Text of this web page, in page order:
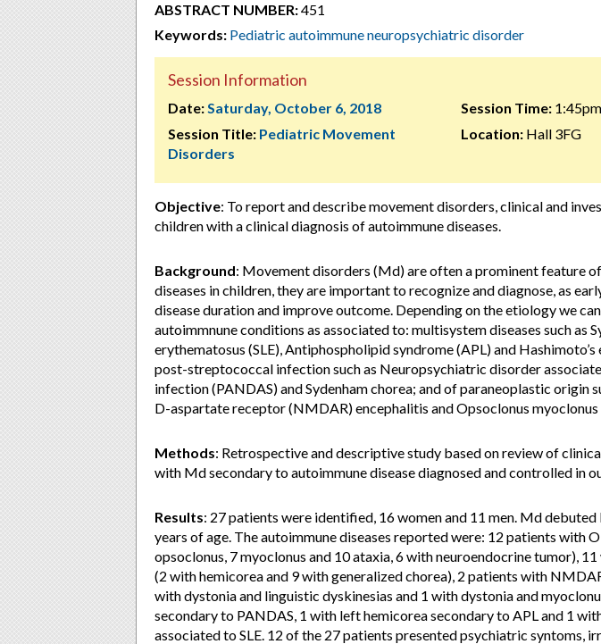
ABSTRACT NUMBER:451
Keywords: Pediatric autoimmune neuropsychiatric disorder
Session Information
Date:Saturday, October 6, 2018
Session Title: Pediatric Movement
Disorders
Session Time:
Location:Hall 3FG
Objective: To report and describe movement disorders, clinical and
children with a clinical diagnosis of autoimmune diseases.
Background: Movement disorders (Md) are often a prominent feature
diseases in children, they are important to recognize and diagnose, as
disease duration and improve outcome. Depending on the etiology we
autoimmnune conditions as associated to: multisystem diseases such as
erythematosus (SLE), Antiphospholipid syndrome (APL) and
post-streptococcal infection such as Neuropsychiatric disorder
infection (PANDAS) and Sydenham chorea; and of paraneoplastic origin
D-aspartate receptor (NMDAR) encephalitis and Opsoclonus
Methods: Retrospective and descriptive study based on review of
with Md secondary to autoimmune disease diagnosed and controlled in
Results: 27 patients were identified, 16 women and 11 men. Md debuted
years of age. The autoimmune diseases reported were: 12 patients with
opsoclonus, 7 myoclonus and 10 ataxia, 6 with neuroendocrine tumor),
(2 with hemicorea and 9 with generalized chorea), 2 patients with
with dystonia and linguistic dyskinesias and 1 with dystonia and
secondary to PANDAS, 1 with left hemicorea secondary to APL and 1
associated to SLE. 12 of the 27 patients presented psychiatric syntoms,